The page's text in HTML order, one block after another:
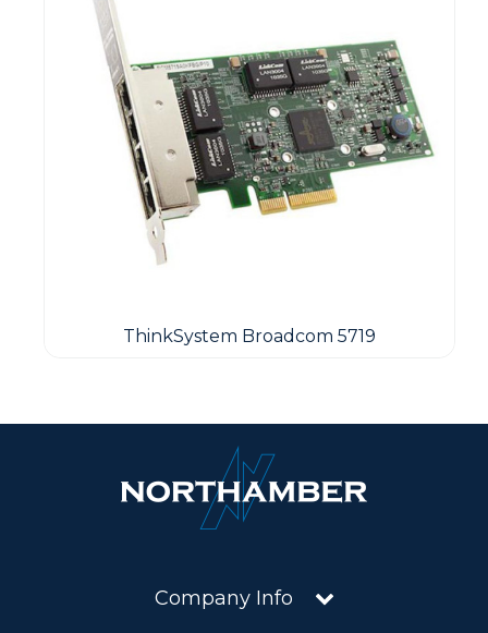
ThinkSystem Broadcom 5719
Company Info